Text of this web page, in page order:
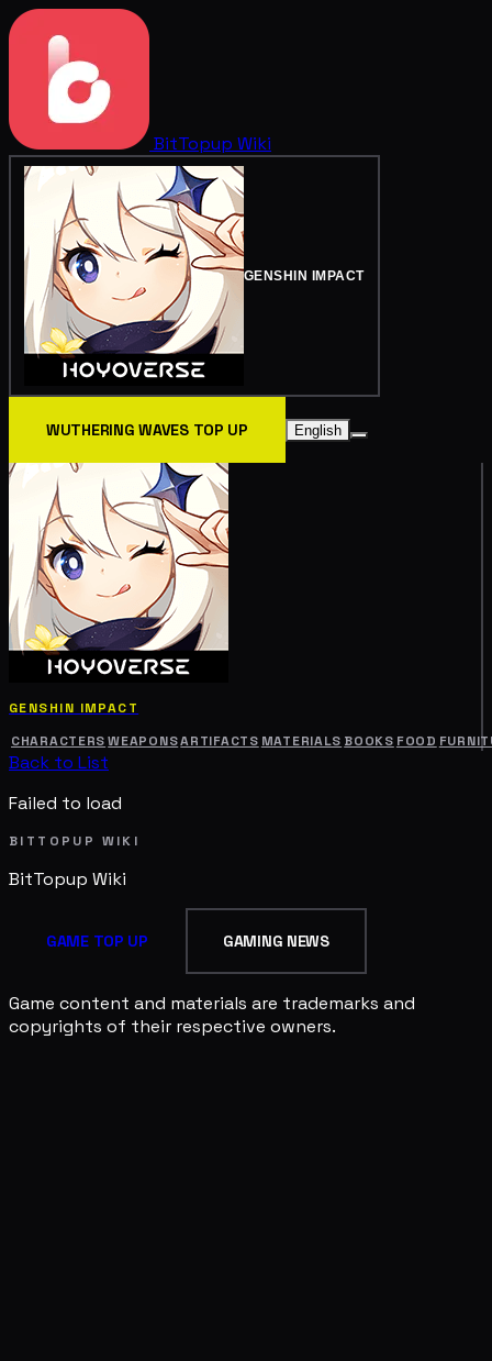
BitTopup Wiki
GENSHIN IMPACT
WUTHERING WAVES TOP UP English
GENSHIN IMPACT
CHARACTERS WEAPONSARTIFACTS MATERIALS BOOKS FOOD
Back to List
Failed to load
BITTOPUP WIKI
BitTopup Wiki
GAME TOP UP GAMING NEWS
Game content and materials are trademarks and
copyrights of their respective owners.